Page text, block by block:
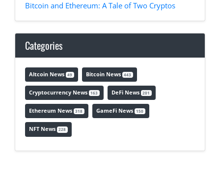
Bitcoin and Ethereum: A Tale of Two Cryptos
Categories
Altcoin News 49 Bitcoin News 443
Cryptocurrency News 163 DeFi News 201
Ethereum News 318 GameFi News 150
NFT News 228